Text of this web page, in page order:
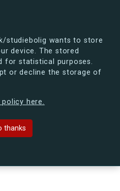
studiebolig wants to store
device. The stored
for statistical purposes.
or decline the storage of
here.
thanks
If you're curious, you
what the new s.dk will look